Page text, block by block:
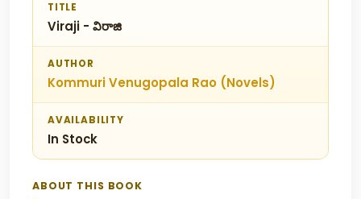
TITLE
Viraji - విరాజి
AUTHOR
Kommuri Venugopala Rao (Novels)
AVAILABILITY
In Stock
ABOUT THIS BOOK